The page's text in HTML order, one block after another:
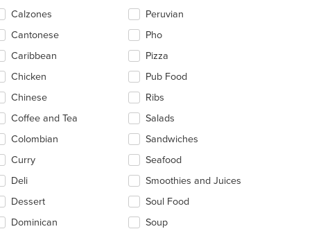
Calzones
Cantonese
Caribbean
Chicken
Chinese
Coffee and Tea
Colombian
Curry
Deli
Dessert
Dominican
Peruvian
Pho
Pizza
Pub Food
Ribs
Salads
Sandwiches
Seafood
Smoothies and Juices
Soul Food
Soup